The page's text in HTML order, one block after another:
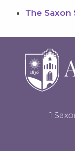
The Saxon
1